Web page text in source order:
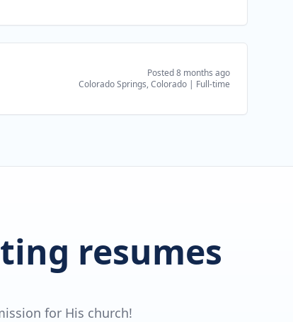
Posted 8 months ago
Colorado Springs, Colorado | Full-time
resumes
for His church!